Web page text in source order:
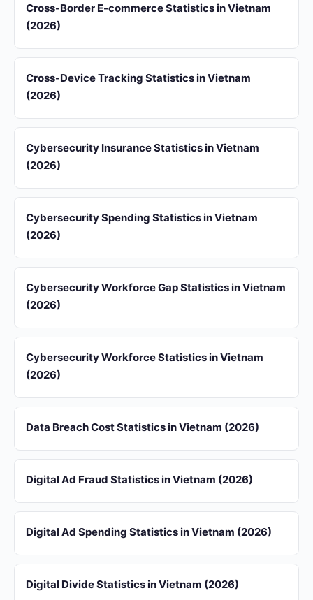
Cross-Border E-commerce Statistics in Vietnam
(2026)
Cross-Device Tracking Statistics in Vietnam
(2026)
Cybersecurity Insurance Statistics in Vietnam
(2026)
Cybersecurity Spending Statistics in Vietnam
(2026)
Cybersecurity Workforce Gap Statistics in Vietnam
(2026)
Cybersecurity Workforce Statistics in Vietnam
(2026)
Data Breach Cost Statistics in Vietnam (2026)
Digital Ad Fraud Statistics in Vietnam (2026)
Digital Ad Spending Statistics in Vietnam (2026)
Digital Divide Statistics in Vietnam (2026)